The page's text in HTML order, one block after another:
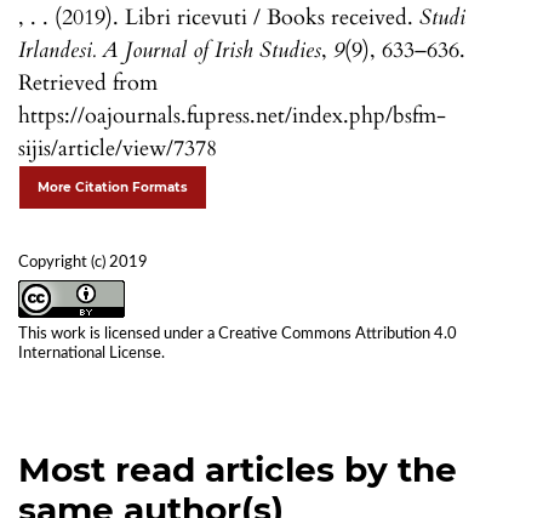
, . . (2019). Libri ricevuti / Books received. Studi
Irlandesi. A Journal of Irish Studies, 9(9), 633–636.
Retrieved from
https://oajournals.fupress.net/index.php/bsfm-
sijis/article/view/7378
More Citation Formats
Copyright (c) 2019
This work is licensed under a Creative Commons Attribution 4.0
International License.
Most read articles by the
same author(s)